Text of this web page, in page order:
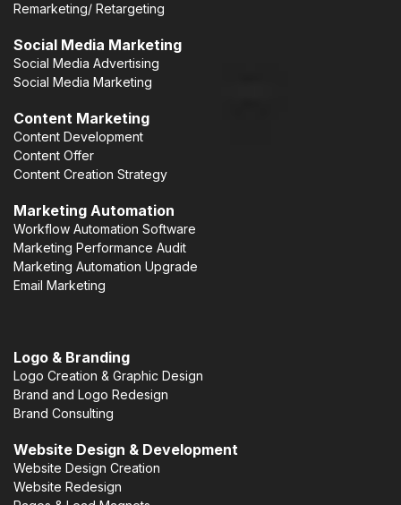
Remarketing/ Retargeting
Social Media Marketing
Social Media Advertising
Social Media Marketing
Content Marketing
Content Development
Content Offer
Content Creation Strategy
Marketing Automation
Workflow Automation Software
Marketing Performance Audit
Marketing Automation Upgrade
Email Marketing
Logo & Branding
Logo Creation & Graphic Design
Brand and Logo Redesign
Brand Consulting
Website Design & Development
Website Design Creation
Website Redesign